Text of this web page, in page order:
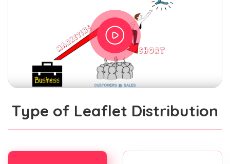
Type of Leaflet Distribution